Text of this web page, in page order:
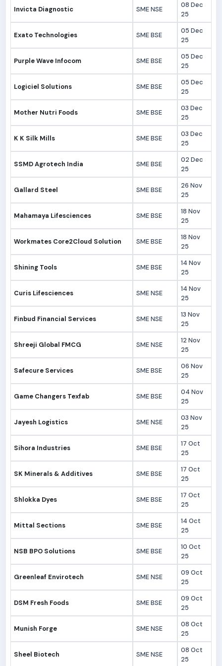
Invicta Diagnostic SME NSE
08 Dec
25
Exato Technologies SME BSE
05 Dec
25
Purple Wave Infocom SME BSE
05 Dec
25
Logiciel Solutions SME BSE
05 Dec
25
Mother Nutri Foods SME BSE
03 Dec
25
K K Silk Mills SME BSE
03 Dec
25
SSMD Agrotech India SME BSE
02 Dec
25
Gallard Steel SME BSE
26 Nov
25
Mahamaya Lifesciences SME BSE
18 Nov
25
Workmates Core2Cloud Solution SME BSE
18 Nov
25
Shining Tools SME BSE
14 Nov
25
Curis Lifesciences SME NSE
14 Nov
25
Finbud Financial Services SME NSE
13 Nov
25
Shreeji Global FMCG SME NSE
12 Nov
25
Safecure Services SME BSE
06 Nov
25
Game Changers Texfab SME BSE
04 Nov
25
Jayesh Logistics SME NSE
03 Nov
25
Sihora Industries SME BSE
17 Oct
25
SK Minerals & Additives SME BSE
17 Oct
25
Shlokka Dyes SME BSE
17 Oct
25
Mittal Sections SME BSE
14 Oct
25
NSB BPO Solutions SME BSE
10 Oct
25
Greenleaf Envirotech SME NSE
09 Oct
25
DSM Fresh Foods SME BSE
09 Oct
25
Munish Forge SME NSE
08 Oct
25
Sheel Biotech SME NSE
08 Oct
25